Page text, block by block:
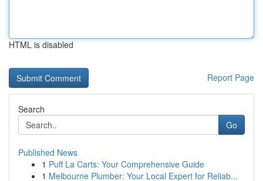
HTML is disabled
Report Page
Search
Go
Published News
1 Puff La Carts: Your Comprehensive Guide
1 Melbourne Plumber: Your Local Expert for Reliab...